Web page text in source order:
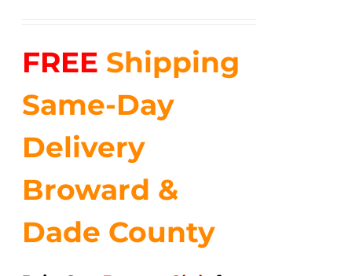
$35.99.$24.00.
FREE Shipping
Same-Day
Delivery
Broward &
Dade County